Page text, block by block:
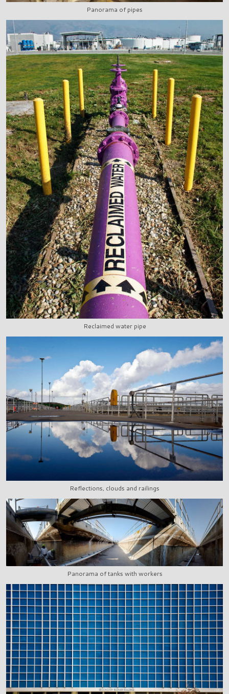
Panorama of pipes
Reclaimed water pipe
Reflections, clouds and railings
Panorama of tanks with workers